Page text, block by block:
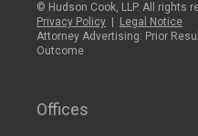
© Hudson Cook, LLP. All rights
Privacy Policy
Legal Notice
Attorney Advertising: Prior
Outcome
Offices